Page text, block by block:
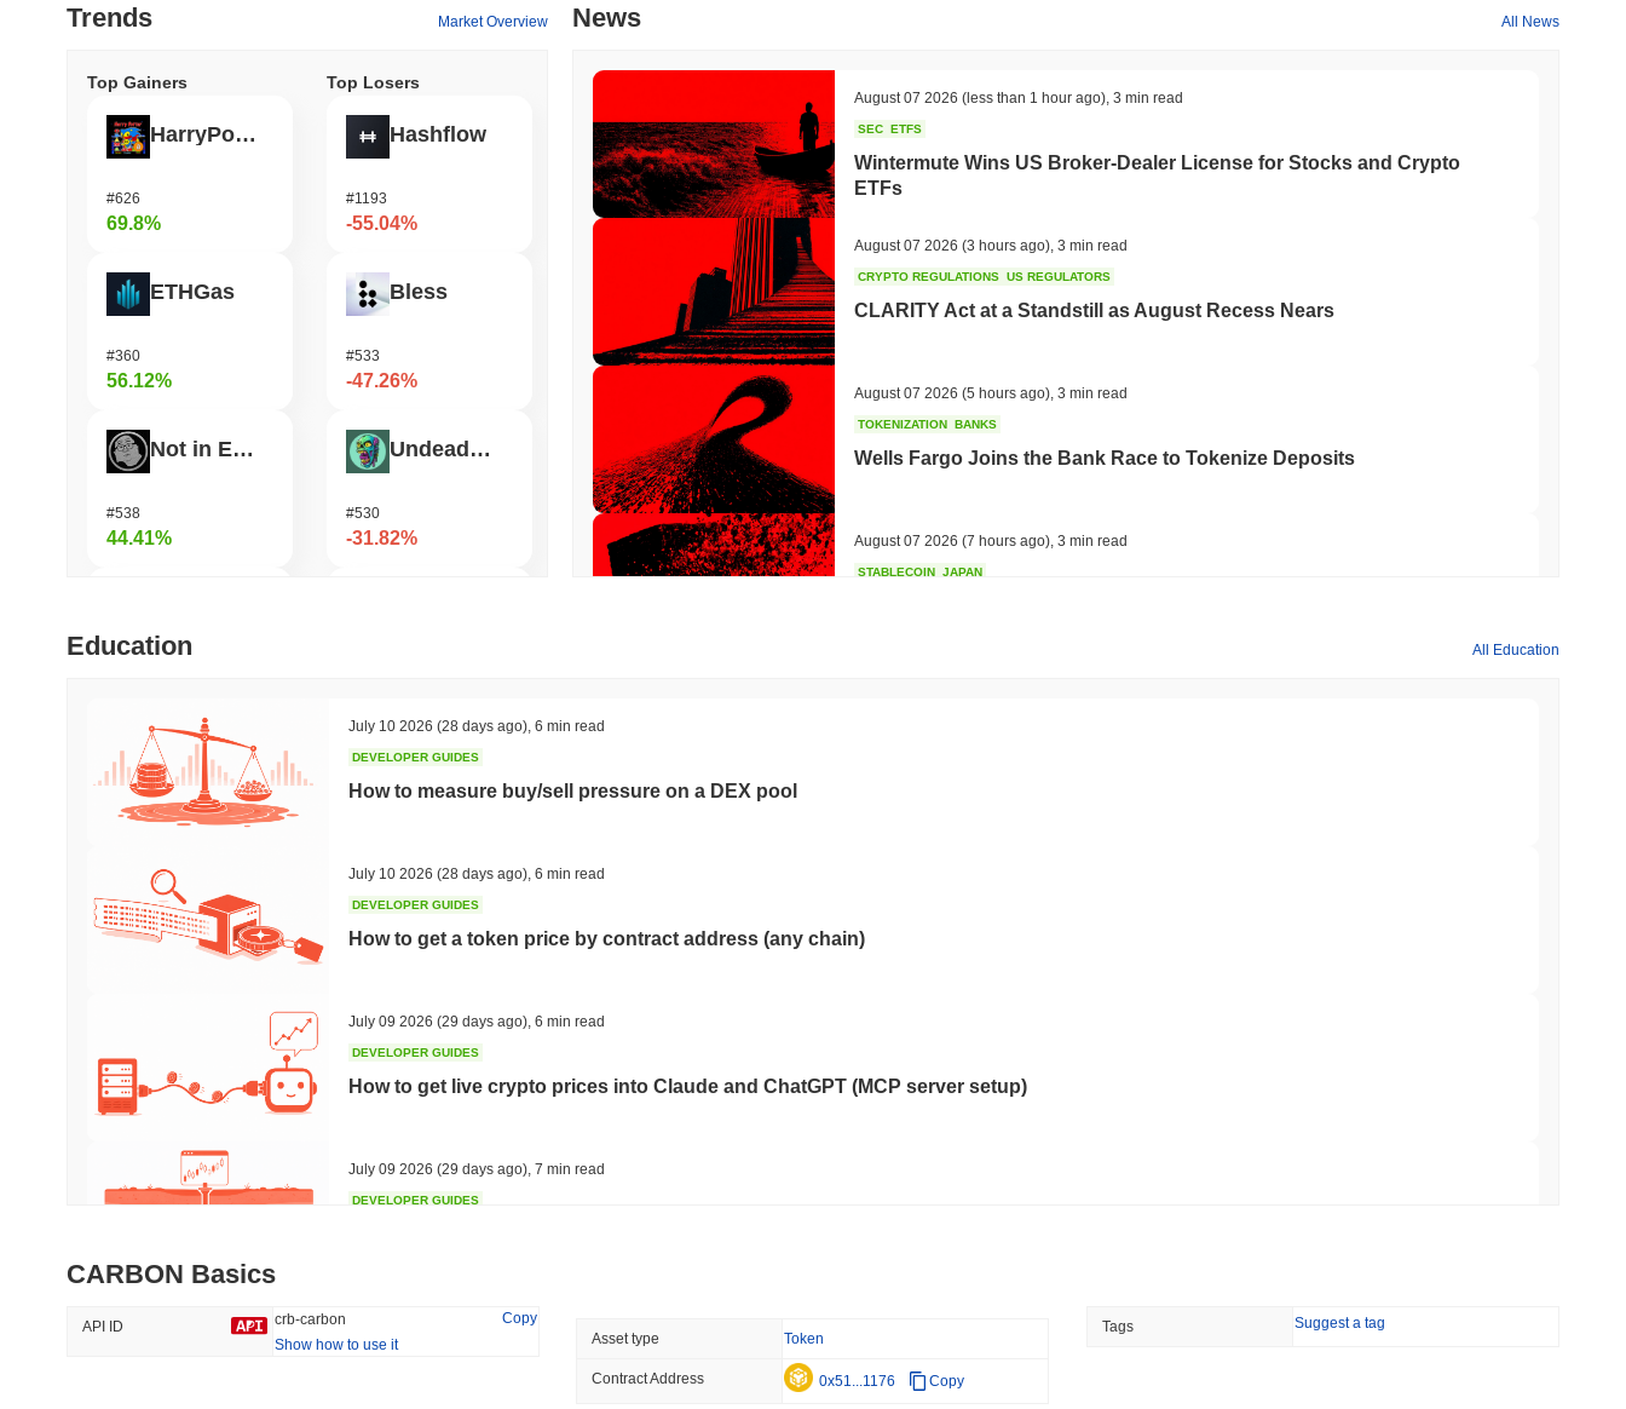
Trends Market Overview
Top Gainers
HarryPotterObamaSonic10Inu (ETH)
#626
69.8%
ETHGas
#360
56.12%
Not in Employment, Education, or Training
#538
44.41%
TUTORIAL
Top Losers
Hashflow
#1193
-55.04%
Bless
#533
-47.26%
Undeads Games
#530
-31.82%
Zerobase
Trending
#144
14.54%
Recently Added
1.41%
News All News
August 07 2026 (less than 1 hour ago) 3 min read
SEC ETFS
Wintermute Wins US Broker-Dealer License for Stocks and Crypto
ETFs
August 07 2026 (3 hours ago) 3 min read
CRYPTO REGULATIONS US REGULATORS
CLARITY Act at a Standstill as August Recess Nears
August 07 2026 (5 hours ago) 3 min read
TOKENIZATION BANKS
Wells Fargo Joins the Bank Race to Tokenize Deposits
August 07 2026 (7 hours ago) 3 min read
STABLECOIN JAPAN
Power
Year
Its Team
Education All Education
July 10 2026 (28 days ago) 6 min read
DEVELOPER GUIDES
How to measure buy/sell pressure on a DEX pool
July 10 2026 (28 days ago) 6 min read
DEVELOPER GUIDES
How to get a token price by contract address (any chain)
July 09 2026 (29 days ago) 6 min read
DEVELOPER GUIDES
How to get live crypto prices into Claude and ChatGPT (MCP server setup)
July 09 2026 (29 days ago) 7 min read
DEVELOPER GUIDES
(29 days ago),7 min read
DEVELOPER GUIDES
How to detect liquidity drains on DEX pools
CARBON Basics
API ID crb-carbon
Copy
Show how to use it
Asset type Token
Contract Address 0x51...1176 Copy
Tags Suggest a tag